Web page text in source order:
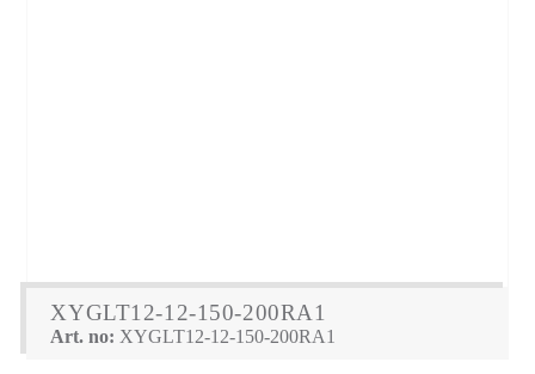
XYGLT12-12-150-200RA1
Art. no: XYGLT12-12-150-200RA1